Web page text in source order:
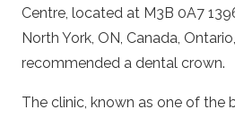
Centre, located at M3B 0A7
North York, ON, Canada,
recommended a dental crown.
The clinic, known as one of the